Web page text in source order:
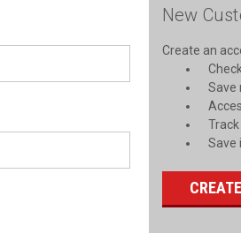
New
Create an
Save
Save